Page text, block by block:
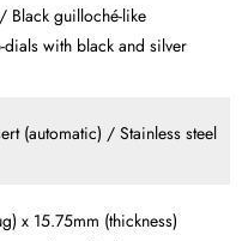
Black guilloché-like
with black and silver
(automatic) / Stainless steel
x 15.75mm (thickness)